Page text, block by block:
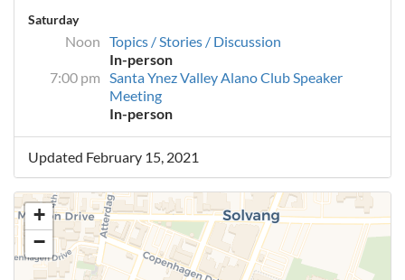
Saturday
Noon Topics / Stories / Discussion
In-person
7:00 pm Santa Ynez Valley Alano Club Speaker
Meeting
In-person
Updated February 15, 2021
+
−